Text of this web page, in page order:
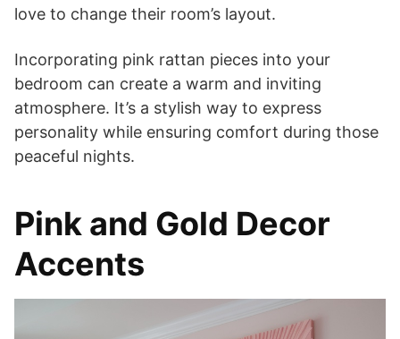
love to change their room’s layout.
Incorporating pink rattan pieces into your
bedroom can create a warm and inviting
atmosphere. It’s a stylish way to express
personality while ensuring comfort during those
peaceful nights.
Pink and Gold Decor
Accents